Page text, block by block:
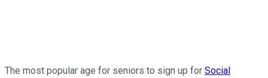
The most popular age for seniors to sign up for Social